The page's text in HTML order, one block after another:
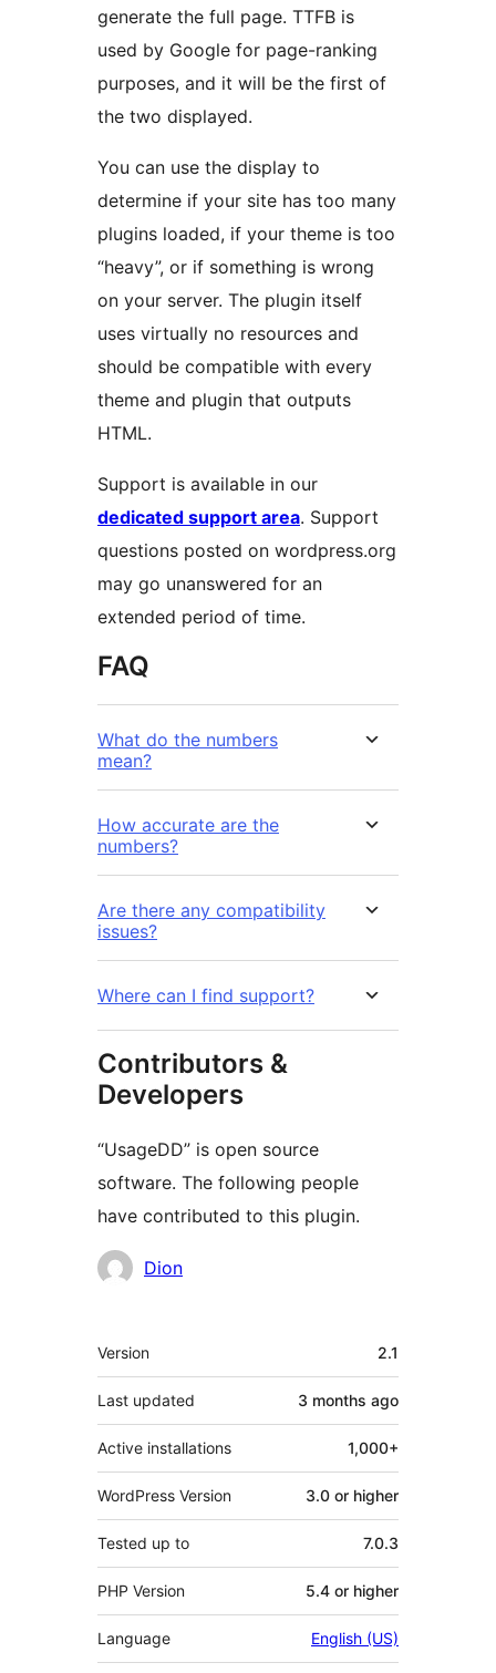
generate the full page. TTFB is
used by Google for page-ranking
purposes, and it will be the first of
the two displayed.
You can use the display to
determine if your site has too many
plugins loaded, if your theme is too
“heavy”, or if something is wrong
on your server. The plugin itself
uses virtually no resources and
should be compatible with every
theme and plugin that outputs
HTML.
Support is available in our
dedicated support area. Support
questions posted on wordpress.org
may go unanswered for an
extended period of time.
FAQ
What do the numbers
mean?
How accurate are the
numbers?
Are there any compatibility
issues?
Where can I find support?
Contributors &
Developers
“UsageDD” is open source
software. The following people
have contributed to this plugin.
Contributors
Dion
Meta
Version 2.1
Last updated 3 months ago
Active installations 1,000+
WordPress Version 3.0 or higher
Tested up to 7.0.3
PHP Version 5.4 or higher
Language English (US)